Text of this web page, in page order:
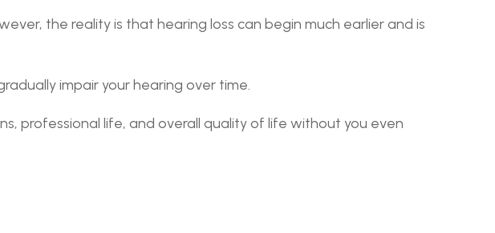
the reality is that hearing loss can begin much earlier and is
impair your hearing over time.
professional life, and overall quality of life without you even